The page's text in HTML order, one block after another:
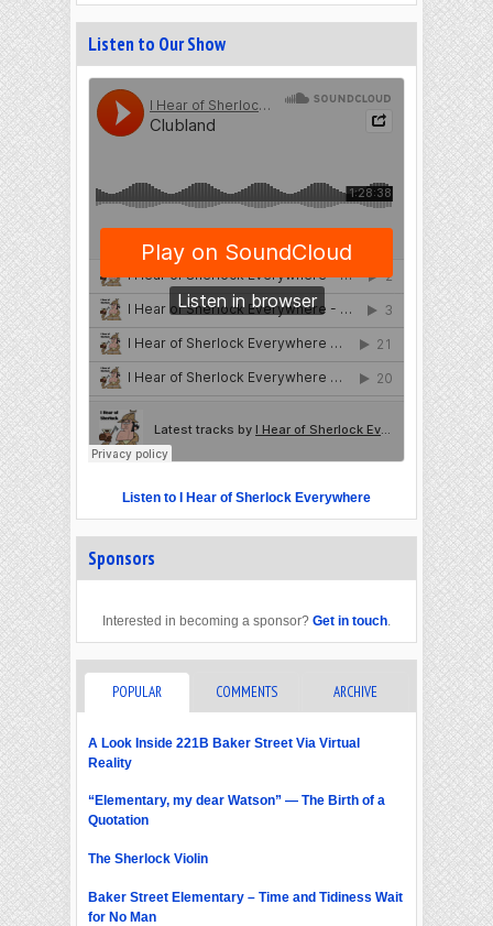
Listen to Our Show
Listen to I Hear of Sherlock Everywhere
Sponsors
Interested in becoming a sponsor? Get in touch.
POPULAR COMMENTS ARCHIVE
A Look Inside 221B Baker Street Via Virtual
Reality
“Elementary, my dear Watson” — The Birth of a
Quotation
The Sherlock Violin
Baker Street Elementary – Time and Tidiness Wait
for No Man